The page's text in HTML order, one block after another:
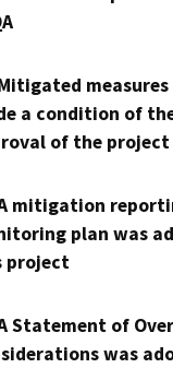
measures
a condition of
of the project
mitigation
plan was
project
Statement of
was